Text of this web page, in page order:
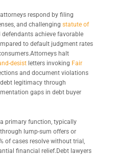
respond by filing
and challenging statute of
defendants achieve favorable
to default judgment rates
halt
desist letters invoking Fair
and document violations
legitimacy through
gaps in debt buyer
primary function, typically
lump-sum offers or
of cases resolve without trial,
financial relief.Debt lawyers